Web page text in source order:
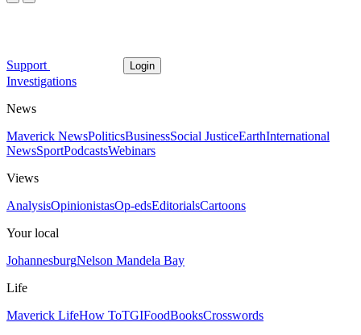
Support Login
Investigations
News
Maverick NewsPoliticsBusinessSocial JusticeEarthInternational
NewsSportPodcastsWebinars
Views
AnalysisOpinionistasOp-edsEditorialsCartoons
Your local
JohannesburgNelson Mandela Bay
Life
Maverick LifeHow ToTGIFoodBooksCrosswords